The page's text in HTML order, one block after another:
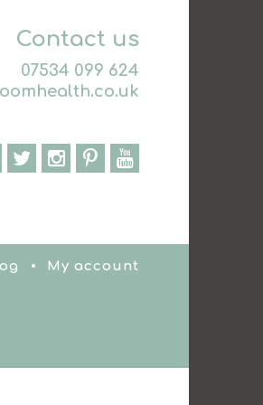
Contact us
07534 099 624
My account